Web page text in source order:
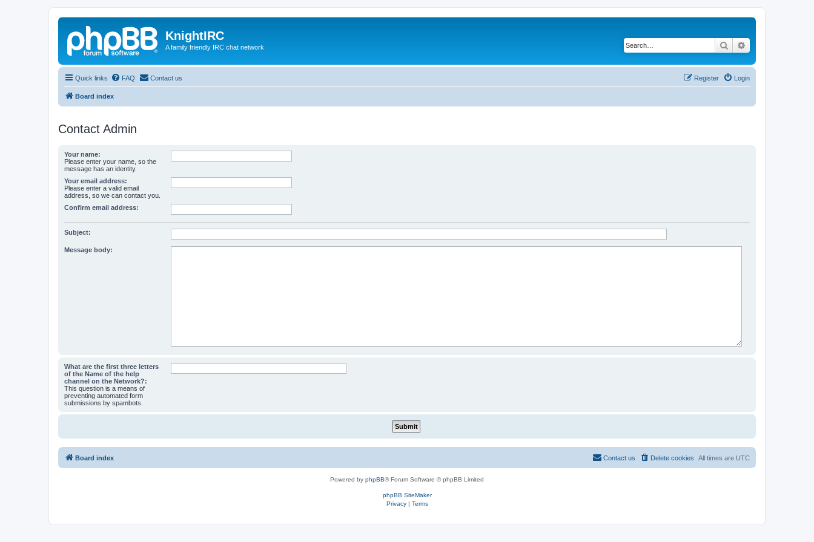
KnightIRC
A family friendly IRC chat network Search
Quick links FAQ Contact us Login
Register
Board index
Contact Admin
Your name:
Please enter your name, so the
message has an identity.
Your email address:
Please enter a valid email
address, so we can contact you.
Confirm email address:
Subject:
Message body:
What are the first three letters
of the Name of the help
channel on the Network?:
This question is a means of
preventing automated form
submissions by spambots.
Board index All times are UTC
Delete cookies
Contact us
Powered by phpBB® Forum Software © phpBB Limited
phpBB SiteMaker
Privacy| Terms